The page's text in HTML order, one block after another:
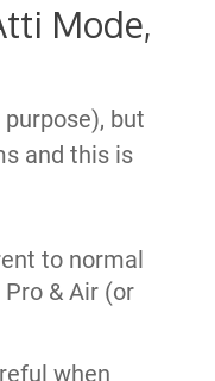
Mode,
but
and this is
to normal
& Air (or
when